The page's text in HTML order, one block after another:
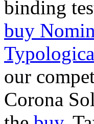
binding
buy
our
Corona